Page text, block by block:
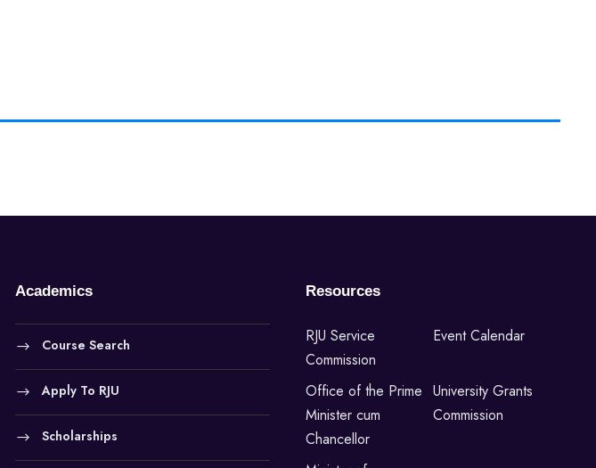
Academics
Course Search
Apply To RJU
Scholarships
Resources
RJU Service
Commission
Event Calendar
Office of the Prime
Minister cum
Chancellor
University Grants
Commission